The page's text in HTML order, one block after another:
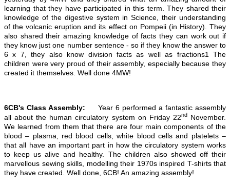
learning that they have participated in this term. They shared their
knowledge of the digestive system in Science, their understanding
of the volcanic eruption and its effect on Pompeii (in History). They
also shared their amazing knowledge of facts they can work out if
they know just one number sentence - so if they know the answer to
6 x 7, they also know division facts as well as fractions1 The
children were very proud of their assembly, especially because they
created it themselves. Well done 4MW!
6CB's Class Assembly: Year 6 performed a fantastic assembly
all about the human circulatory system on Friday 22ndNovember.
We learned from them that there are four main components of the
blood – plasma, red blood cells, white blood cells and platelets –
that all have an important part in how the circulatory system works
to keep us alive and healthy. The children also showed off their
marvellous sewing skills, modelling their 1970s inspired T-shirts that
they have created. Well done, 6CB! An amazing assembly!